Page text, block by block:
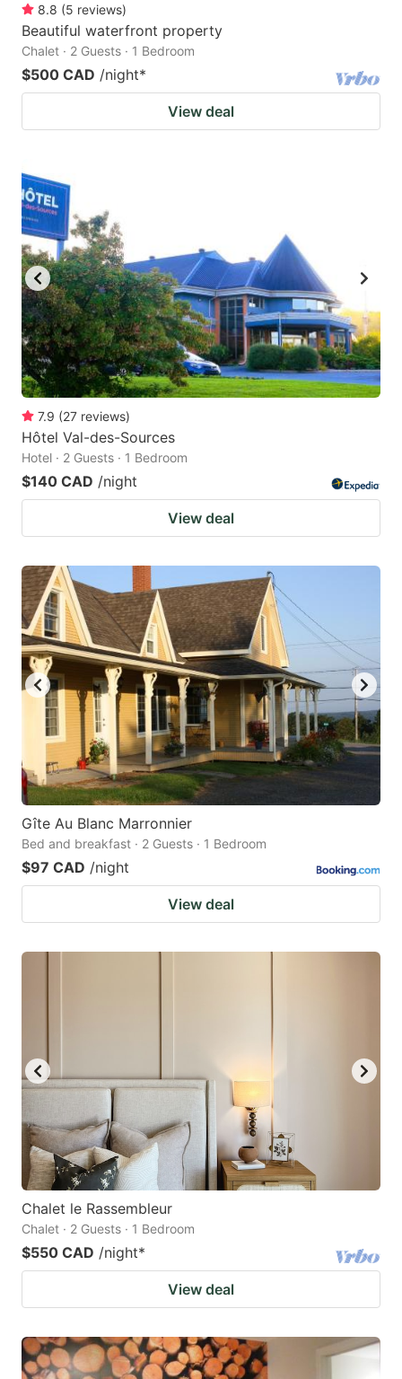
8.8 (5 reviews)
Beautiful waterfront property
Chalet · 2 Guests · 1 Bedroom
$500 CAD /night*
View deal
7.9 (27 reviews)
Hôtel Val-des-Sources
Hotel · 2 Guests · 1 Bedroom
$140 CAD /night
View deal
Gîte Au Blanc Marronnier
Bed and breakfast · 2 Guests · 1 Bedroom
$97 CAD /night
View deal
Chalet le Rassembleur
Chalet · 2 Guests · 1 Bedroom
$550 CAD /night*
View deal